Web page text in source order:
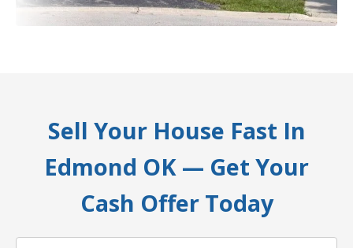
Sell Your House Fast In
Edmond OK — Get Your
Cash Offer Today